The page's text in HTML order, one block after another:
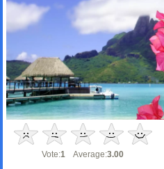
Vote:1 Average:3.00